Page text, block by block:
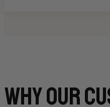
Why Our